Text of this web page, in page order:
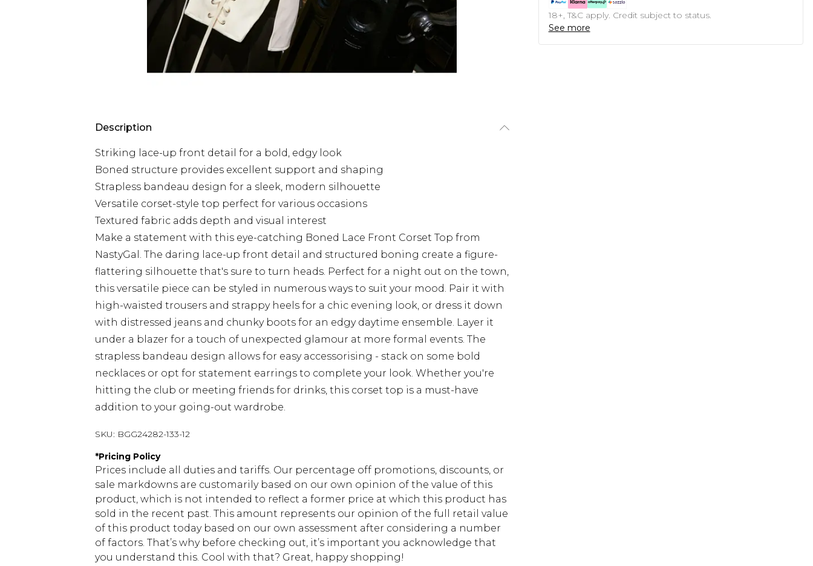
Description
Striking lace-up front detail for a bold, edgy look
Boned structure provides excellent support and shaping
Strapless bandeau design for a sleek, modern silhouette
Versatile corset-style top perfect for various occasions
Textured fabric adds depth and visual interest
Make a statement with this eye-catching Boned Lace Front Corset Top from
NastyGal. The daring lace-up front detail and structured boning create a figure-
flattering silhouette that's sure to turn heads. Perfect for a night out on the town,
this versatile piece can be styled in numerous ways to suit your mood. Pair it with
high-waisted trousers and strappy heels for a chic evening look, or dress it down
with distressed jeans and chunky boots for an edgy daytime ensemble. Layer it
under a blazer for a touch of unexpected glamour at more formal events. The
strapless bandeau design allows for easy accessorising - stack on some bold
necklaces or opt for statement earrings to complete your look. Whether you're
hitting the club or meeting friends for drinks, this corset top is a must-have
addition to your going-out wardrobe.
SKU: BGG24282-133-12
*Pricing Policy
Prices include all duties and tariffs. Our percentage off promotions, discounts, or
sale markdowns are customarily based on our own opinion of the value of this
product, which is not intended to reflect a former price at which this product has
sold in the recent past. This amount represents our opinion of the full retail value
of this product today based on our own assessment after considering a number
of factors. That’s why before checking out, it’s important you acknowledge that
you understand this. Cool with that? Great, happy shopping!
18+, T&C apply. Credit subject to status.
See more